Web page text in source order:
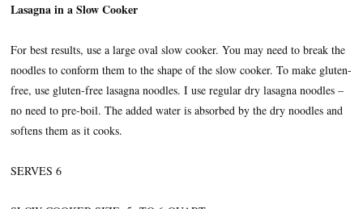
Lasagna in a Slow Cooker
For best results, use a large oval slow cooker. You may need to break the
noodles to conform them to the shape of the slow cooker. To make gluten-
free, use gluten-free lasagna noodles. I use regular dry lasagna noodles –
no need to pre-boil. The added water is absorbed by the dry noodles and
softens them as it cooks.
SERVES 6